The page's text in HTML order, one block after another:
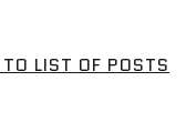
LIST OF POSTS